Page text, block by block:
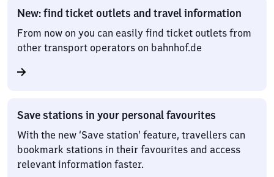
New: find ticket outlets and travel information
From now on you can easily find ticket outlets from
other transport operators on bahnhof.de
Save stations in your personal favourites
With the new ‘Save station’ feature, travellers can
bookmark stations in their favourites and access
relevant information faster.